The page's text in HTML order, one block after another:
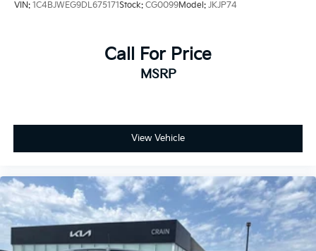
VIN: 1C4BJWEG9DL675171Stock: CG0099Model: JKJP74
Call For Price
MSRP
View Vehicle